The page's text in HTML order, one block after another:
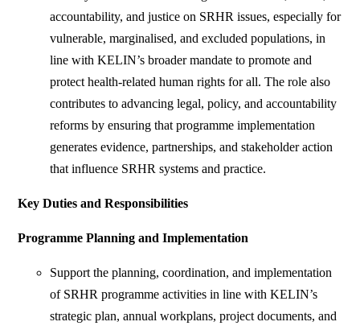
accountability, and justice on SRHR issues, especially for
vulnerable, marginalised, and excluded populations, in
line with KELIN’s broader mandate to promote and
protect health-related human rights for all. The role also
contributes to advancing legal, policy, and accountability
reforms by ensuring that programme implementation
generates evidence, partnerships, and stakeholder action
that influence SRHR systems and practice.
Key Duties and Responsibilities
Programme Planning and Implementation
Support the planning, coordination, and implementation
of SRHR programme activities in line with KELIN’s
strategic plan, annual workplans, project documents, and